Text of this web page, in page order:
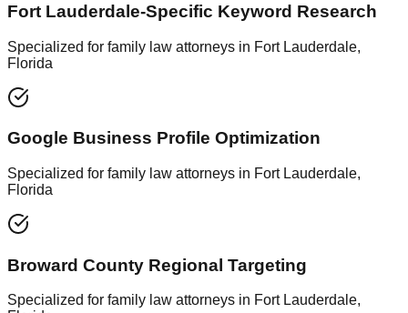
Fort Lauderdale-Specific Keyword Research
Specialized for family law attorneys in Fort Lauderdale,
Florida
Google Business Profile Optimization
Specialized for family law attorneys in Fort Lauderdale,
Florida
Broward County Regional Targeting
Specialized for family law attorneys in Fort Lauderdale,